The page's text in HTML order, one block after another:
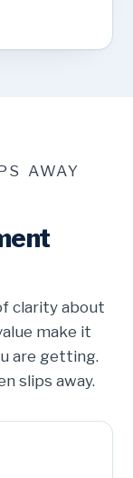
AWAY
clarity about
make it
are getting.
slips away.